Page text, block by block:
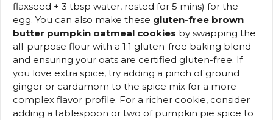
flaxseed + 3 tbsp water, rested for 5 mins) for the
egg. You can also make these gluten-free brown
butter pumpkin oatmeal cookies by swapping the
all-purpose flour with a 1:1 gluten-free baking blend
and ensuring your oats are certified gluten-free. If
you love extra spice, try adding a pinch of ground
ginger or cardamom to the spice mix for a more
complex flavor profile. For a richer cookie, consider
adding a tablespoon or two of pumpkin pie spice to